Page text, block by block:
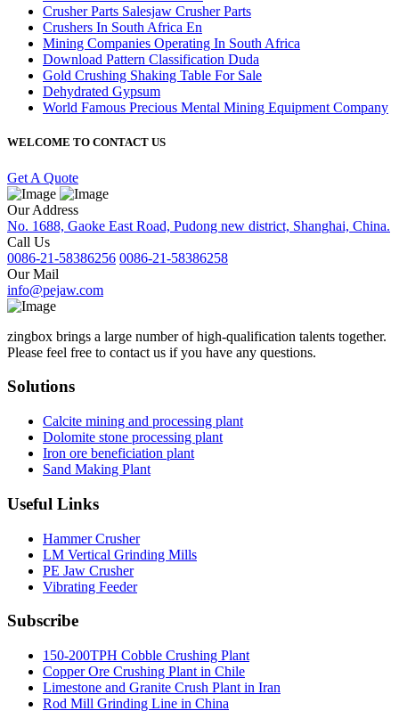
Crusher Parts Salesjaw Crusher Parts
Crushers In South Africa En
Mining Companies Operating In South Africa
Download Pattern Classification Duda
Gold Crushing Shaking Table For Sale
Dehydrated Gypsum
World Famous Precious Mental Mining Equipment Company
WELCOME TO CONTACT US
Get A Quote
Our Address
No. 1688, Gaoke East Road, Pudong new district, Shanghai, China.
Call Us
0086-21-58386256 0086-21-58386258
Our Mail
info@pejaw.com
zingbox brings a large number of high-qualification talents together.
Please feel free to contact us if you have any questions.
Solutions
Calcite mining and processing plant
Dolomite stone processing plant
Iron ore beneficiation plant
Sand Making Plant
Useful Links
Hammer Crusher
LM Vertical Grinding Mills
PE Jaw Crusher
Vibrating Feeder
Subscribe
150-200TPH Cobble Crushing Plant
Copper Ore Crushing Plant in Chile
Limestone and Granite Crush Plant in Iran
Rod Mill Grinding Line in China